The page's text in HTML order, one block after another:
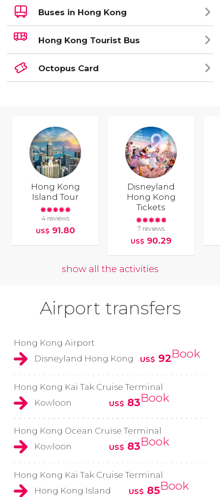
Buses in Hong Kong
Hong Kong Tourist Bus
Octopus Card
Hong Kong
Island Tour
4 reviews
US$ 91.80
Disneyland
Hong Kong
Tickets
7 reviews
US$ 90.29
show all the activities
Airport transfers
Hong Kong Airport
Disneyland Hong Kong
US$ 92Book
Hong Kong Kai Tak Cruise Terminal
Kowloon
US$ 83Book
Hong Kong Ocean Cruise Terminal
Kowloon
US$ 83Book
Hong Kong Kai Tak Cruise Terminal
Hong Kong Island
US$ 85Book